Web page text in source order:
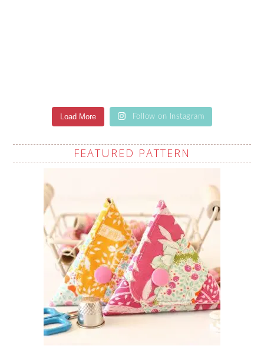
Load More Follow on Instagram
FEATURED PATTERN